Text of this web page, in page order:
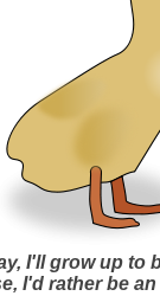
I'll grow up to
I'd rather be